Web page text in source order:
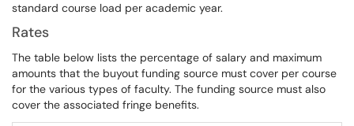
standard course load per academic year.
Rates
The table below lists the percentage of salary and maximum
amounts that the buyout funding source must cover per course
for the various types of faculty. The funding source must also
cover the associated fringe benefits.